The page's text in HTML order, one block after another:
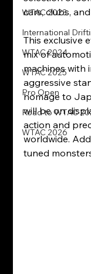
WTAC 2023
International
WTAC 2024
WTAC 2025
Pro Open
Road to WTAC
WTAC 2026
cars, clubs,
This exclusive
mix of
machines with
aggressive
homage to
will be on
action and
worldwide.
tuned